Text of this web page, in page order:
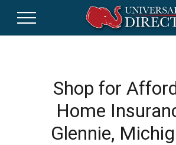
Shop for
Home
Glennie,